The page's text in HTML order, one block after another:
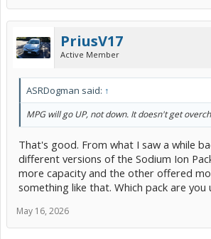
Extreme Temperature Resilience: Performs
both freezing and scorching climates.
Weight Reduction: Because sodium cells are
a slight improvement in vehicle handling and
stop.
High Charging Efficiency: Sodium cells hold a
traditional NiMH plateau levels
The Cons:
Fuel Economy Trade-offs: Because the battery
and rapidly absorbs/releases energy, some
decrease of 3-5 MPG. If the state of charge
may actively assist or idle the engine to
lowering efficiency.
PriusV17
Active Member
ASRDogman said: ↑
MPG will go UP, not down. It doesn't get
That's good. From what I saw a while
different versions of the Sodium Ion
more capacity and the other offered
something like that. Which pack are you
May 16, 2026